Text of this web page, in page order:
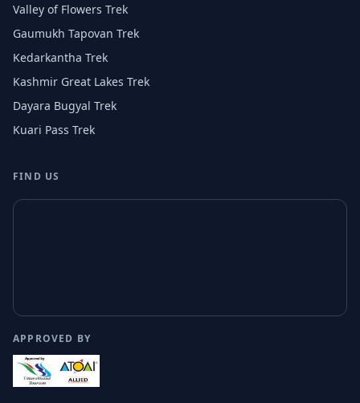
Valley of Flowers Trek
Gaumukh Tapovan Trek
Kedarkantha Trek
Kashmir Great Lakes Trek
Dayara Bugyal Trek
Kuari Pass Trek
FIND US
APPROVED BY